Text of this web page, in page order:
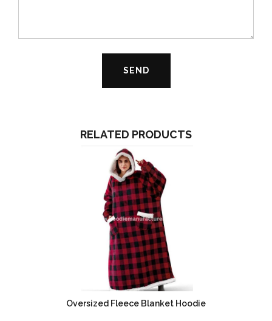
RELATED PRODUCTS
Oversized Fleece Blanket Hoodie